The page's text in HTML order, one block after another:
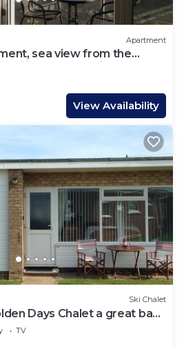
Apartment
sea view from the
ceilings, well equipped
View Availability
Ski Chalet
Days Chalet a great base
TV